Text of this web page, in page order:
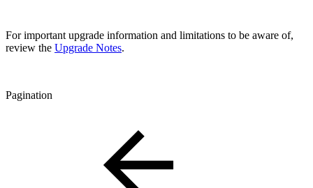
For important upgrade information and limitations to be aware of,
review the Upgrade Notes.
Pagination